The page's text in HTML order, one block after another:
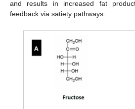
and results in increased fat
feedback via satiety pathways.